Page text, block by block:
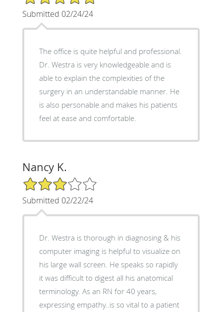
Submitted 02/24/24
The office is quite helpful and professional.
Dr. Westra is very knowledgeable and is
able to explain the complexities of the
surgery in an understandable manner. He
is also personable and makes his patients
feel at ease and comfortable.
Nancy K.
3/5 Star Rating
Submitted 02/22/24
Dr. Westra is thorough in diagnosing & his
computer imaging is helpful to visualize on
his large wall screen. He speaks so rapidly
it was difficult to digest all his anatomical
terminology. As an RN for 40 years,
expressing empathy..is so vital to a patient